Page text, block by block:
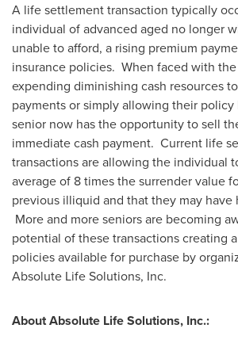
A life settlement transaction typically
individual of advanced aged no longer
unable to afford, a rising premium
insurance policies. When faced with
expending diminishing cash resources
payments or simply allowing their policy
senior now has the opportunity to sell
immediate cash payment. Current life
transactions are allowing the individual
average of 8 times the surrender value
previous illiquid and that they may have
More and more seniors are becoming
potential of these transactions creating
policies available for purchase by
Absolute Life Solutions, Inc.
About Absolute Life Solutions, Inc.: